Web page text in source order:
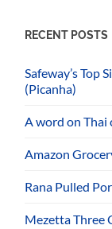
RECENT POSTS
Safeway’s Top
(Picanha)
A word on Thai
Amazon
Rana Pulled
Mezetta Three